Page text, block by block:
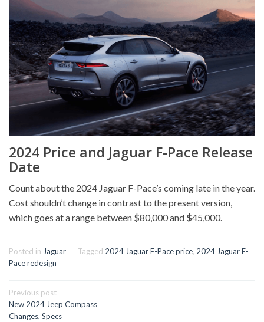
2024 Price and Jaguar F-Pace Release
Date
Count about the 2024 Jaguar F-Pace’s coming late in the year.
Cost shouldn’t change in contrast to the present version,
which goes at a range between $80,000 and $45,000.
Posted in Jaguar Tagged 2024 Jaguar F-Pace price, 2024 Jaguar F-
Pace redesign
Post
navigation
Previous post
New 2024 Jeep Compass
Changes, Specs